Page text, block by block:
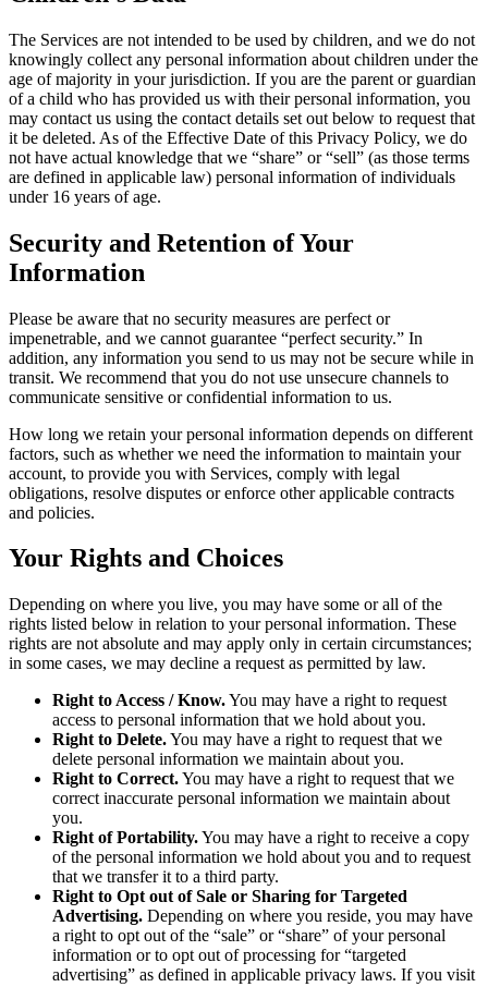
The Services are not intended to be used by children, and we do not
knowingly collect any personal information about children under the
age of majority in your jurisdiction. If you are the parent or guardian
of a child who has provided us with their personal information, you
may contact us using the contact details set out below to request that
it be deleted. As of the Effective Date of this Privacy Policy, we do
not have actual knowledge that we “share” or “sell” (as those terms
are defined in applicable law) personal information of individuals
under 16 years of age.
Security and Retention of Your
Information
Please be aware that no security measures are perfect or
impenetrable, and we cannot guarantee “perfect security.” In
addition, any information you send to us may not be secure while in
transit. We recommend that you do not use unsecure channels to
communicate sensitive or confidential information to us.
How long we retain your personal information depends on different
factors, such as whether we need the information to maintain your
account, to provide you with Services, comply with legal
obligations, resolve disputes or enforce other applicable contracts
and policies.
Your Rights and Choices
Depending on where you live, you may have some or all of the
rights listed below in relation to your personal information. These
rights are not absolute and may apply only in certain circumstances;
in some cases, we may decline a request as permitted by law.
Right to Access / Know.You may have a right to request
access to personal information that we hold about you.
Right to Delete.You may have a right to request that we
delete personal information we maintain about you.
Right to Correct.You may have a right to request that we
correct inaccurate personal information we maintain about
you.
Right of Portability.You may have a right to receive a copy
of the personal information we hold about you and to request
that we transfer it to a third party.
Right to Opt out of Sale or Sharing for Targeted
Advertising. Depending on where you reside, you may have
a right to opt out of the “sale” or “share” of your personal
information or to opt out of processing for “targeted
advertising” as defined in applicable privacy laws. If you visit